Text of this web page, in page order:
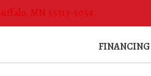
MN 55313-5054
FINANCING